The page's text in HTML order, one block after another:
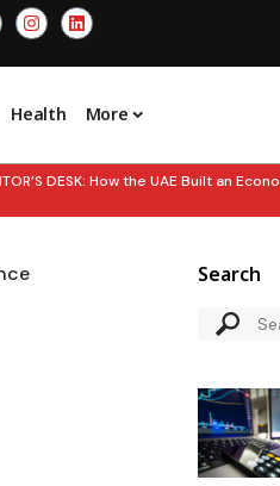
Health More
DESK: How the UAE Built an
Search